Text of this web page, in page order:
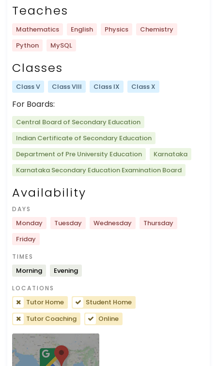
Teaches
Mathematics English Physics
Chemistry
Python
MySQL
Classes
Class V Class VIII Class IX Class X
For Boards:
Central Board of Secondary Education
Indian Certificate of Secondary Education
Department of Pre University Education
Karnataka
Karnataka Secondary Education Examination Board
Availability
DAYS
Monday Tuesday Wednesday
Thursday
Friday
TIMES
Morning Evening
LOCATIONS
Tutor Home
Student Home
Tutor Coaching
Online